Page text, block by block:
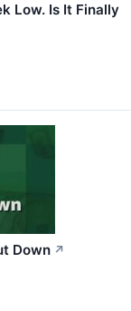
Low. Is It Finally
Down ↗